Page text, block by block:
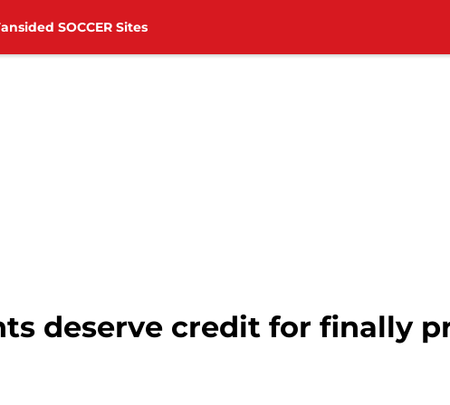
SOCCER Sites
deserve credit for finally